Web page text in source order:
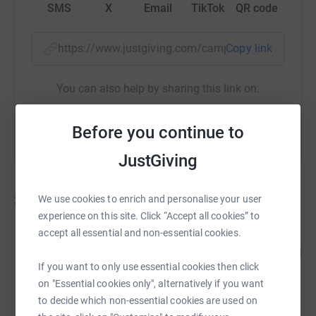
Before you continue to
JustGiving
We use cookies to enrich and personalise your user
experience on this site. Click “Accept all cookies” to
accept all essential and non-essential cookies.
If you want to only use essential cookies then click
on "Essential cookies only", alternatively if you want
to decide which non-essential cookies are used on
SMS X Email TikTok QR code
https://www.justgiving.com/campaign/Copy link
You can also help by sharing this link on:
39 fundraisers
Cookham Rise PTA
raised by131 supporters